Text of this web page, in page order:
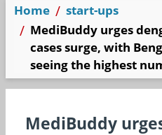
Home
start-ups
MediBuddy urges
cases surge, with
seeing the highest
MediBuddy